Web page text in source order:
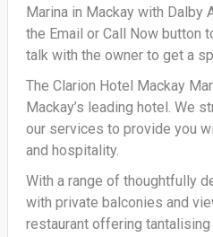
Marina in Mackay with Dalby
the Email or Call Now button
talk with the owner to get a
The Clarion Hotel Mackay
Mackay’s leading hotel. We
our services to provide you
and hospitality.
With a range of thoughtfully
with private balconies and
restaurant offering